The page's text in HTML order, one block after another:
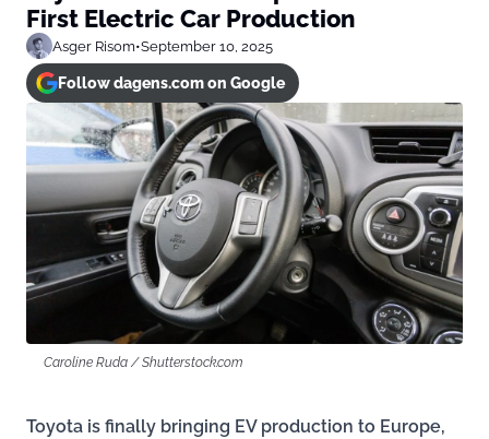
First Electric Car Production
Asger Risom•September 10, 2025
Follow dagens.com on Google
Caroline Ruda / Shutterstock.com
Toyota is finally bringing EV production to Europe,